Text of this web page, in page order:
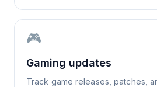
🎮
Gaming updates
Track game releases, patches,